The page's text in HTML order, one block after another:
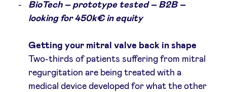
BioTech – prototype tested – B2B –
looking for 450k€ in equity
Getting your mitral valve back in shape
Two-thirds of patients suffering from mitral
regurgitation are being treated with a
medical device developed for what the other